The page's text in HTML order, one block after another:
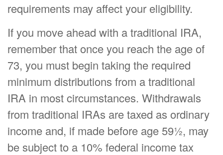
requirements may affect your eligibility.
If you move ahead with a traditional IRA,
remember that once you reach the age of
73, you must begin taking the required
minimum distributions from a traditional
IRA in most circumstances. Withdrawals
from traditional IRAs are taxed as ordinary
income and, if made before age 59½, may
be subject to a 10% federal income tax